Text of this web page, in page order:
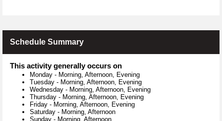
Schedule Summary
This activity generally occurs on
Monday - Morning, Afternoon, Evening
Tuesday - Morning, Afternoon, Evening
Wednesday - Morning, Afternoon, Evening
Thursday - Morning, Afternoon, Evening
Friday - Morning, Afternoon, Evening
Saturday - Morning, Afternoon
Sunday - Morning, Afternoon